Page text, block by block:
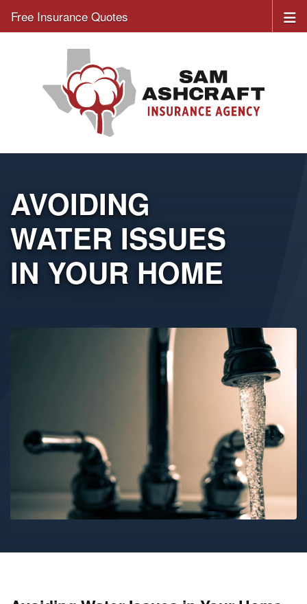
Free Insurance Quotes
AVOIDING
WATER ISSUES
IN YOUR HOME